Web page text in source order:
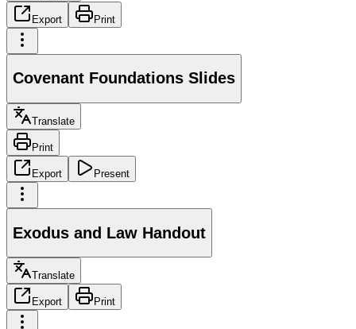
Export Print
Covenant Foundations Slides
Translate
Print
Export Present
Exodus and Law Handout
Translate
Export Print